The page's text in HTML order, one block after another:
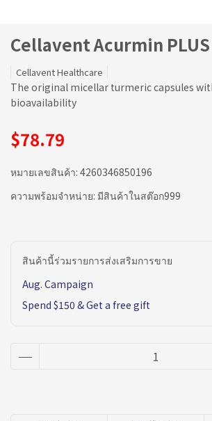
Cellavent Acurmin PLUS
Cellavent Healthcare
The original micellar turmeric capsules
bioavailability
$78.79
หมายเลขสินค้า: 4260346850196
ความพร้อมจำหน่าย: มีสินค้าในสต๊อก999
สินค้านี้ร่วมรายการส่งเสริมการขาย
Aug. Campaign
Spend $150 & Get a free gift